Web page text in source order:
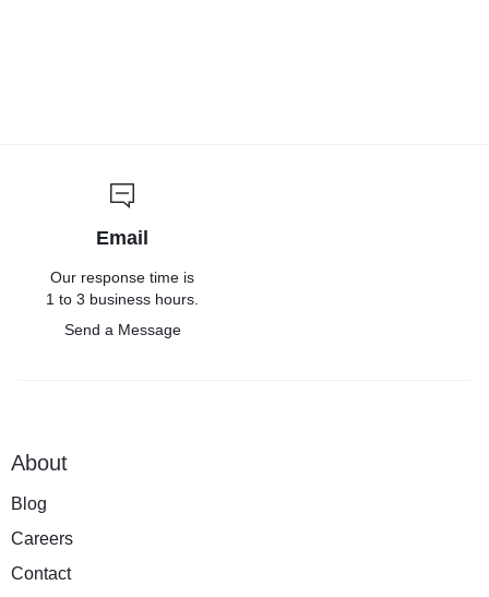
Email
Our response time is
1 to 3 business hours.
Send a Message
About
Blog
Careers
Contact